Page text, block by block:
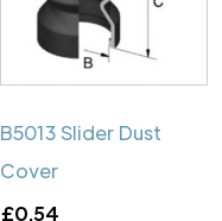
B5013 Slider Dust
Cover
£0.54